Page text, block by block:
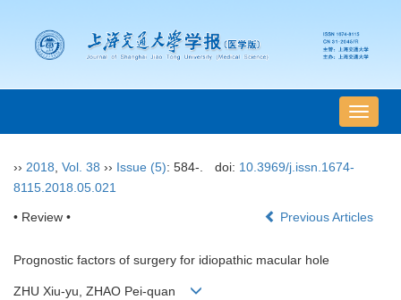
导
航
›› 2018 Vol. 38 ›› Issue (5): 584-. doi: 10.3969/j.issn.1674-
8115.2018.05.021
• Review • Previous Articles
Prognostic factors of surgery for idiopathic macular hole
ZHU Xiu-yu, ZHAO Pei-quan